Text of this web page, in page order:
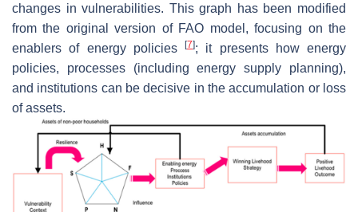
changes in vulnerabilities. This graph has been modified
from the original version of FAO model, focusing on the
enablers of energy policies
[7]; it presents how energy
policies, processes (including energy supply planning),
and institutions can be decisive in the accumulation or loss
of assets.